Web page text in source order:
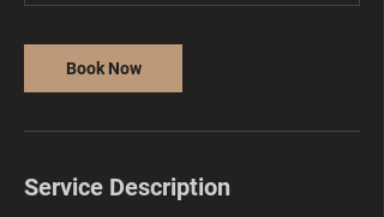
Book Now
Service Description